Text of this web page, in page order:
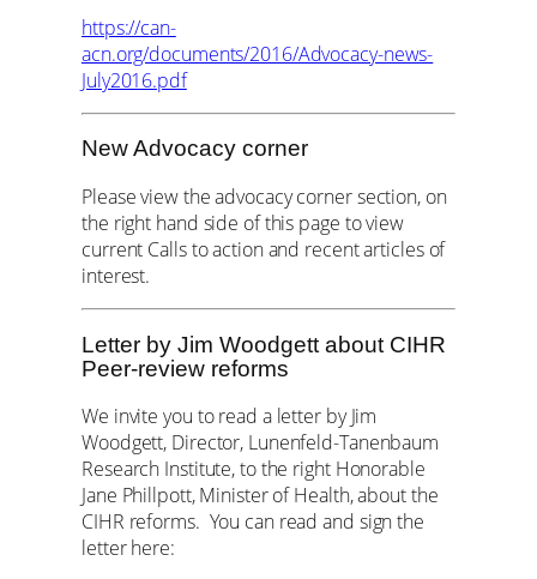
https://can-
acn.org/documents/2016/Advocacy-news-
July2016.pdf
New Advocacy corner
Please view the advocacy corner section, on
the right hand side of this page to view
current Calls to action and recent articles of
interest.
Letter by Jim Woodgett about CIHR
Peer-review reforms
We invite you to read a letter by Jim
Woodgett, Director, Lunenfeld-Tanenbaum
Research Institute, to the right Honorable
Jane Phillpott, Minister of Health, about the
CIHR reforms. You can read and sign the
letter here: